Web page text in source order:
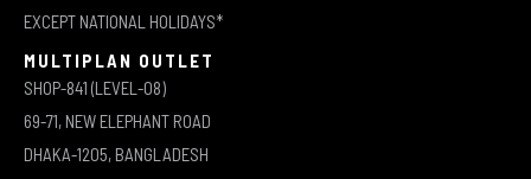
EXCEPT NATIONAL HOLIDAYS*
MULTIPLAN OUTLET
SHOP-841 (LEVEL-08)
69-71, NEW ELEPHANT ROAD
DHAKA-1205, BANGLADESH